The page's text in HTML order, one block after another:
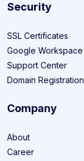
Security
SSL Certificates
Google Workspace
Support Center
Domain Registration
Company
About
Career